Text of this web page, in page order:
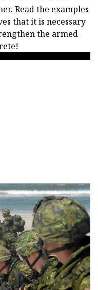
Read the examples
that it is necessary
the armed